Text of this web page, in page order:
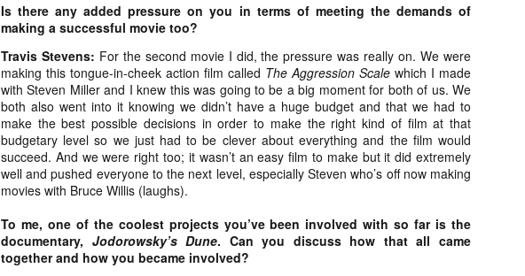
Is there any added pressure on you in terms of meeting the demands of
making a successful movie too?
Travis Stevens: For the second movie I did, the pressure was really on. We were
making this tongue-in-cheek action film called The Aggression Scale which I made
with Steven Miller and I knew this was going to be a big moment for both of us. We
both also went into it knowing we didn’t have a huge budget and that we had to
make the best possible decisions in order to make the right kind of film at that
budgetary level so we just had to be clever about everything and the film would
succeed. And we were right too; it wasn’t an easy film to make but it did extremely
well and pushed everyone to the next level, especially Steven who’s off now making
movies with Bruce Willis (laughs).
To me, one of the coolest projects you’ve been involved with so far is the
documentary, Jodorowsky’s Dune. Can you discuss how that all came
together and how you became involved?
checking out – His House from up-and-coming filmmaker Remi Weekes
and Tremors: Shrieker Island, the seventh film in the Tremors
franchise.
His House: After premiering earlier this year at the 2020 Sundance Film
Festival, writer/director Remi Weekes’ His House is now available to
stream on Netflix.
NOV
7
Interview: Co-Writer and Director André
Øvredal on the Visual Language of MORTAL
and More
Arriving in select theaters and on digital and VOD platforms this Friday,
The film is centered around Eric (Nat Wolff), an American traveler who
finds himself mixed up in a series of unexplainable events and on the
wrong side of the law in Norway.